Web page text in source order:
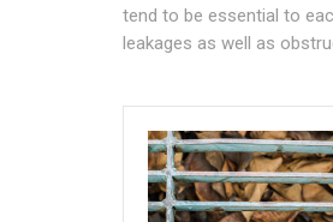
tend to be essential to
leakages as well as